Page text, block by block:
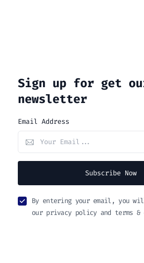
Sign up for get
newsletter
Email Address
Subscribe Now
By entering your email, you
our privacy policy and terms